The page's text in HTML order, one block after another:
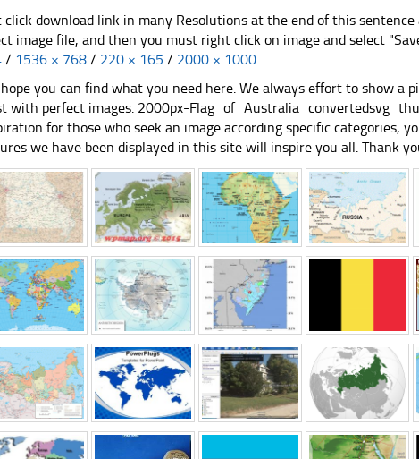
click download link in many Resolutions at the end of this
image file, and then you must right click on image and select
/ 1536 × 768 / 220 × 165 / 2000 × 1000
you can find what you need here. We always effort to show a
with perfect images. 2000px-
for those who seek an image according specific categories,
we have been displayed in this site will inspire you all. Thank